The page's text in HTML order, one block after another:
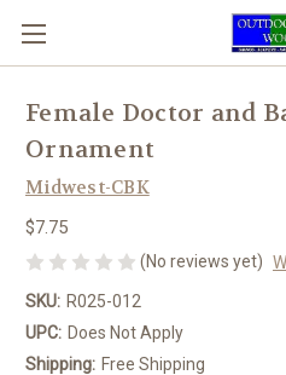
Female Doctor and
Ornament
Midwest-CBK
$7.75
(No reviews yet)
SKU: R025-012
UPC: Does Not Apply
Shipping: Free Shipping